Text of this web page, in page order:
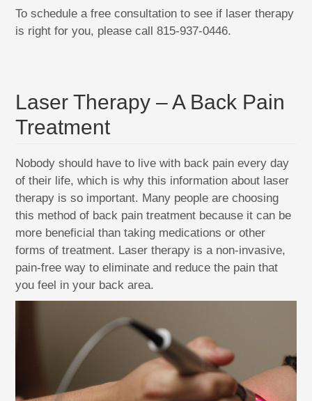
To schedule a free consultation to see if laser therapy
is right for you, please call 815-937-0446.
Laser Therapy – A Back Pain
Treatment
Nobody should have to live with back pain every day
of their life, which is why this information about laser
therapy is so important. Many people are choosing
this method of back pain treatment because it can be
more beneficial than taking medications or other
forms of treatment. Laser therapy is a non-invasive,
pain-free way to eliminate and reduce the pain that
you feel in your back area.